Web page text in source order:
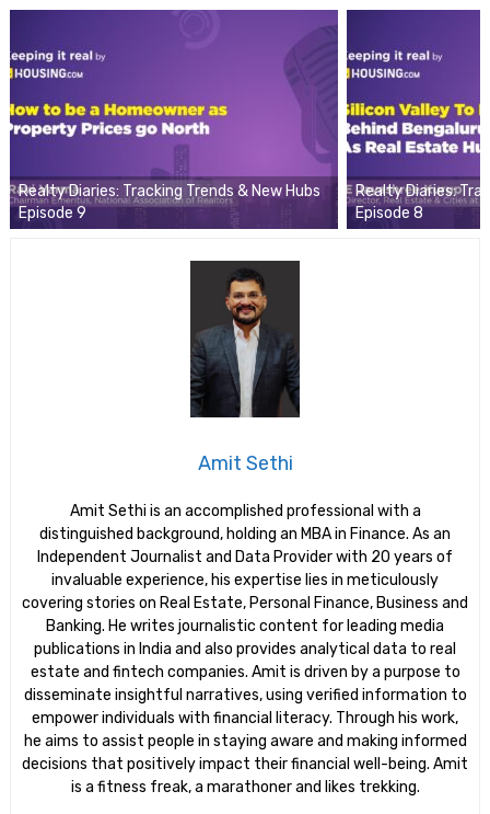
Realty Diaries: Tracking Trends & New Hubs
Episode 9
Realty Diaries:
Episode 8
Amit Sethi
Amit Sethi is an accomplished professional with a
distinguished background, holding an MBA in Finance. As an
Independent Journalist and Data Provider with 20 years of
invaluable experience, his expertise lies in meticulously
covering stories on Real Estate, Personal Finance, Business and
Banking. He writes journalistic content for leading media
publications in India and also provides analytical data to real
estate and fintech companies. Amit is driven by a purpose to
disseminate insightful narratives, using verified information to
empower individuals with financial literacy. Through his work,
he aims to assist people in staying aware and making informed
decisions that positively impact their financial well-being. Amit
is a fitness freak, a marathoner and likes trekking.